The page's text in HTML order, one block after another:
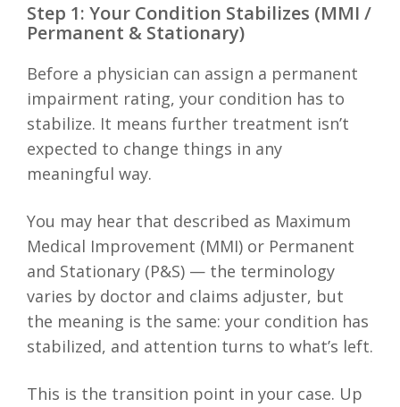
Step 1: Your Condition Stabilizes (MMI /
Permanent & Stationary)
Before a physician can assign a permanent
impairment rating, your condition has to
stabilize. It means further treatment isn’t
expected to change things in any
meaningful way.
You may hear that described as Maximum
Medical Improvement (MMI) or Permanent
and Stationary (P&S) — the terminology
varies by doctor and claims adjuster, but
the meaning is the same: your condition has
stabilized, and attention turns to what’s left.
This is the transition point in your case. Up